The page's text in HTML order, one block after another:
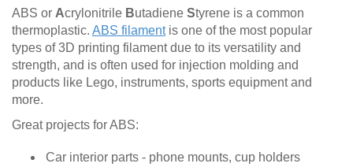
ABS or Acrylonitrile Butadiene Styrene is a common
thermoplastic. ABS filamentis one of the most popular
types of 3D printing filament due to its versatility and
strength, and is often used for injection molding and
products like Lego, instruments, sports equipment and
more.
Great projects for ABS:
Car interior parts - phone mounts, cup holders